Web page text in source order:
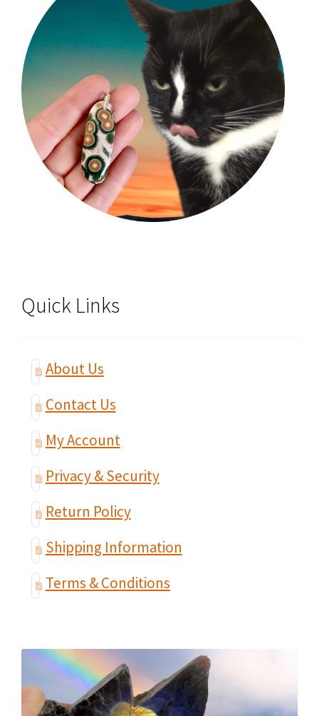
Quick Links
About Us
Contact Us
My Account
Privacy & Security
Return Policy
Shipping Information
Terms & Conditions